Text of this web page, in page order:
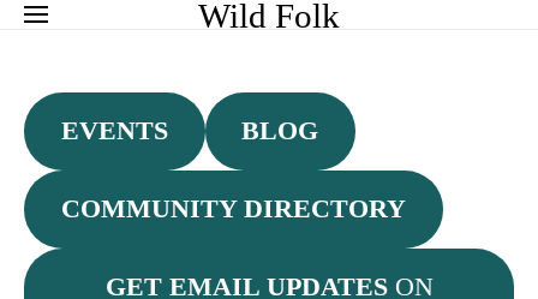
Wild Folk
Search for:
EVENTS BLOG
COMMUNITY DIRECTORY
GET EMAIL UPDATESON